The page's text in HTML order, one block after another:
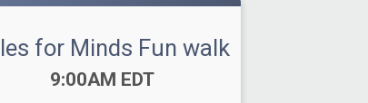
for Minds Fun walk
Time:
9:00AM EDT